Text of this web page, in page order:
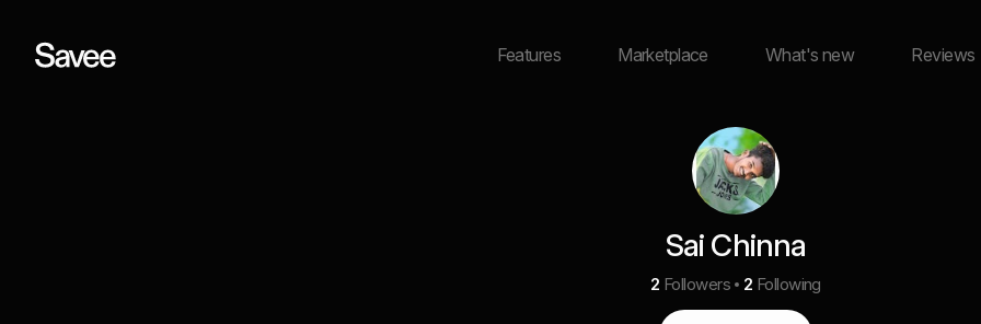
Features Marketplace What's new Reviews
Sai Chinna
2 Followers 2 Following